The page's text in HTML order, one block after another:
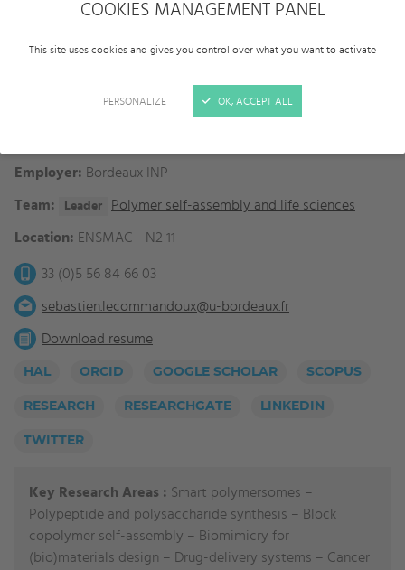
COOKIES MANAGEMENT PANEL
This site uses cookies and gives you control over what you want to activate
PERSONALIZE OK, ACCEPT ALL
Faculties
Employer: Bordeaux INP
Team: Leader Polymer self-assembly and life sciences
Location: ENSMAC - N2 11
33 (0)5 56 84 66 03
sebastien.lecommandoux@u-bordeaux.fr
Download resume
HAL ORCID GOOGLE SCHOLAR SCOPUS
RESEARCH RESEARCHGATE LINKEDIN
TWITTER
Key Research Areas : Smart polymersomes –
Polypeptide and polysaccharide synthesis – Block
copolymer self-assembly – Biomimicry for
(bio)materials design – Drug-delivery systems – Cancer